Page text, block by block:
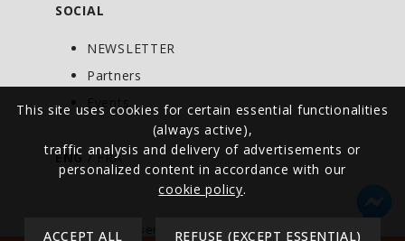
This site uses cookies for certain essential functionalities
(always active),
traffic analysis and delivery of advertisements or
personalized content in accordance with our
cookie policy.
ACCEPT ALL REFUSE (EXCEPT ESSENTIAL)
Milkshake, Creamy Vanilla
Milkshake, Cookies & Cream Milkshake,
Chocolate Peanut Butter.
SOCIAL
NEWSLETTER
Partners
ENG /FRA
© All rights reserved - Protein at Discount -